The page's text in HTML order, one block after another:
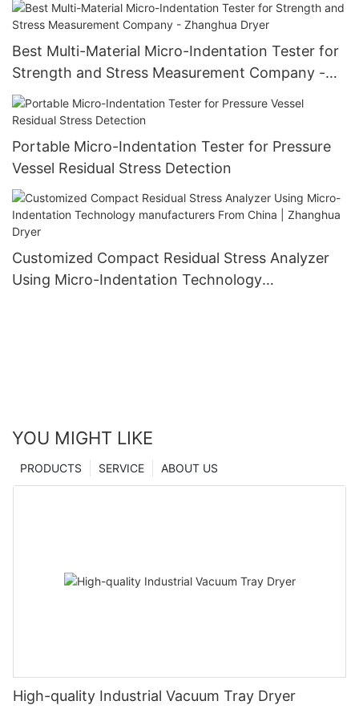
Best Multi-Material Micro-Indentation Tester for
Strength and Stress Measurement Company -
Zhanghua Dryer
Portable Micro-Indentation Tester for Pressure
Vessel Residual Stress Detection
Customized Compact Residual Stress Analyzer
Using Micro-Indentation Technology
YOU MIGHT LIKE
ABOUT US
SERVICE
PRODUCTS
High-quality Industrial Vacuum Tray Dryer